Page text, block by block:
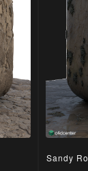
Sandy